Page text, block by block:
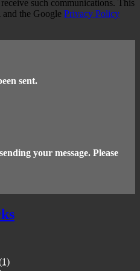
such communications. This
the Google Privacy Policy
sent.
your message. Please